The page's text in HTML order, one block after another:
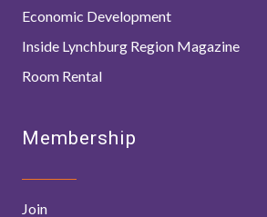
Economic Development
Inside Lynchburg Region Magazine
Room Rental
Membership
Join